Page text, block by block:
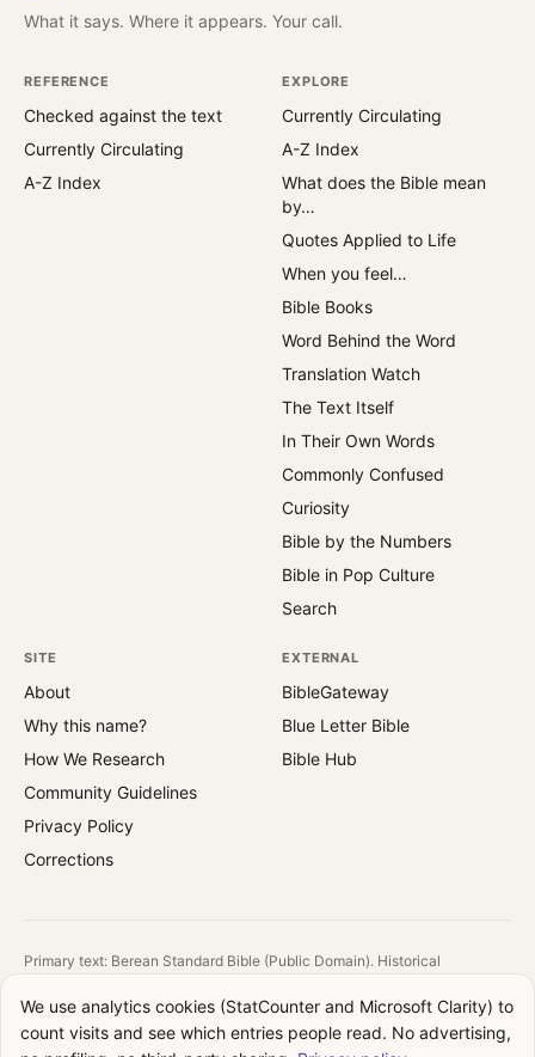
What it says. Where it appears. Your call.
REFERENCE
Checked against the text
Currently Circulating
A-Z Index
EXPLORE
Currently Circulating
A-Z Index
What does the Bible mean
by…
Quotes Applied to Life
When you feel…
Bible Books
Word Behind the Word
Translation Watch
The Text Itself
In Their Own Words
Commonly Confused
Curiosity
Bible by the Numbers
Bible in Pop Culture
Search
SITE
About
Why this name?
How We Research
Community Guidelines
Privacy Policy
Corrections
EXTERNAL
BibleGateway
Blue Letter Bible
Bible Hub
Primary text: Berean Standard Bible (Public Domain). Historical
All images are public domain. Source and license shown on each image.
QuotesFromBible takes no theological position. We report what the text
We use analytics cookies (StatCounter and Microsoft Clarity) to
count visits and see which entries people read. No advertising,